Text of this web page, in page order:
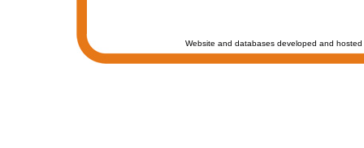
Website and databases developed and